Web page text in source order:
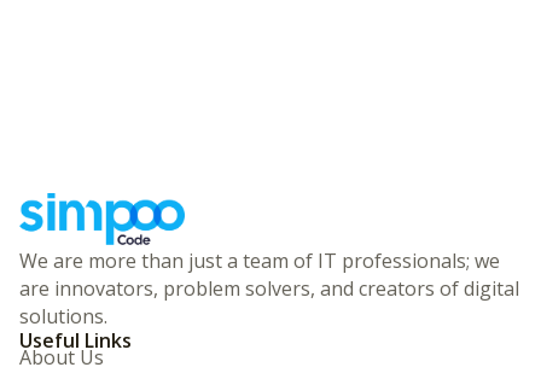
We are more than just a team of IT professionals; we
are innovators, problem solvers, and creators of digital
solutions.
Useful Links
About Us